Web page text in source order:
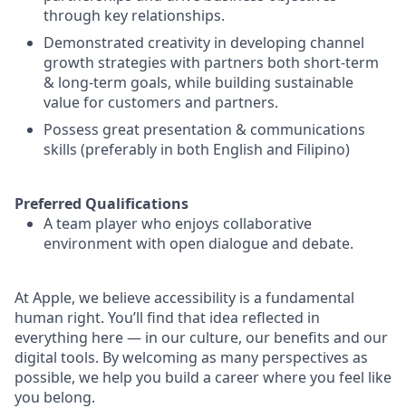
through key relationships.
Demonstrated creativity in developing channel
growth strategies with partners both short-term
& long-term goals, while building sustainable
value for customers and partners.
Possess great presentation & communications
skills (preferably in both English and Filipino)
Preferred Qualifications
A team player who enjoys collaborative
environment with open dialogue and debate.
At Apple, we believe accessibility is a fundamental
human right. You’ll find that idea reflected in
everything here — in our culture, our benefits and our
digital tools. By welcoming as many perspectives as
possible, we help you build a career where you feel like
you belong.